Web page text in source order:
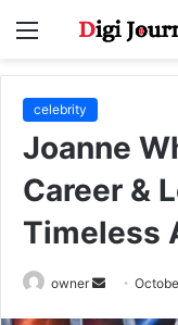
Menu
celebrity
Joanne
Career &
Timeless
owner
Send